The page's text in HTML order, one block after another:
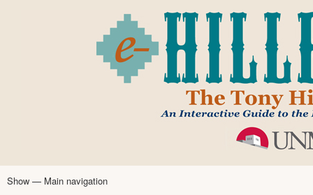
main
content
Main
Show — Main navigation